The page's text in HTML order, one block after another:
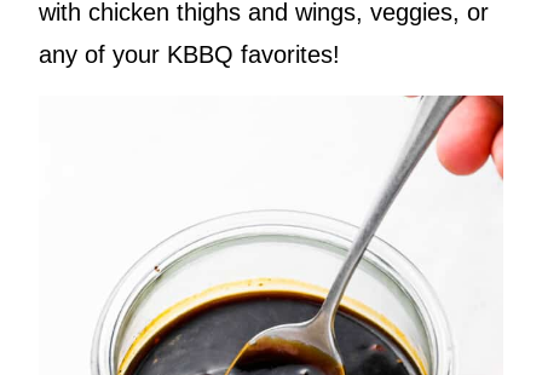
with chicken thighs and wings, veggies, or
any of your KBBQ favorites!